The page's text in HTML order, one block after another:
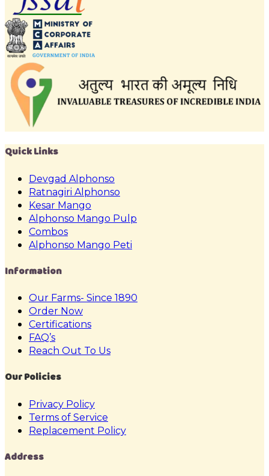
Quick Links
Devgad Alphonso
Ratnagiri Alphonso
Kesar Mango
Alphonso Mango Pulp
Combos
Alphonso Mango Peti
Information
Our Farms- Since 1890
Order Now
Certifications
FAQ’s
Reach Out To Us
Our Policies
Privacy Policy
Terms of Service
Replacement Policy
Address